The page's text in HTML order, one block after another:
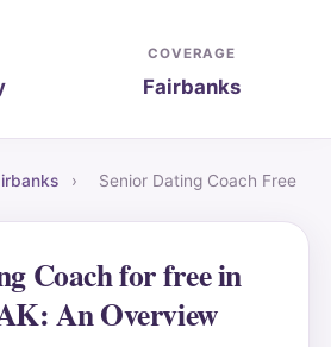
COVERAGE
Fairbanks
› Senior Dating Coach Free
Coach for free in
An Overview